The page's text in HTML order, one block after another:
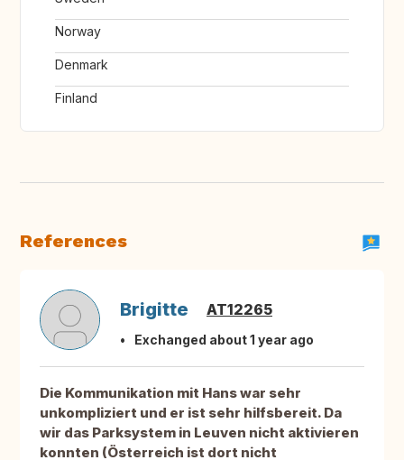
Norway
Denmark
Finland
References
Brigitte AT12265
Exchanged about 1 year ago
Die Kommunikation mit Hans war sehr
unkompliziert und er ist sehr hilfsbereit. Da
wir das Parksystem in Leuven nicht aktivieren
konnten (Österreich ist dort nicht